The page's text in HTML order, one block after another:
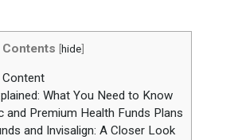
Contents [hide]
What You Need to Know
and Premium Health Funds Plans
and Invisalign: A Closer Look